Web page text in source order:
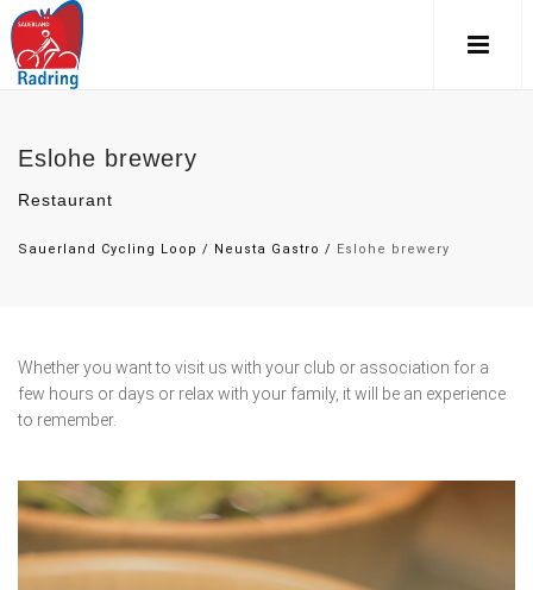
Eslohe brewery
Restaurant
Sauerland Cycling Loop / Neusta Gastro / Eslohe brewery
Whether you want to visit us with your club or association for a
few hours or days or relax with your family, it will be an experience
to remember.